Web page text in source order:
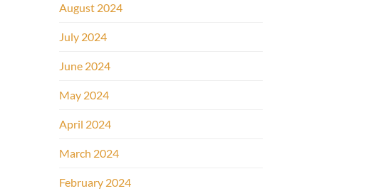
August 2024
July 2024
June 2024
May 2024
April 2024
March 2024
February 2024